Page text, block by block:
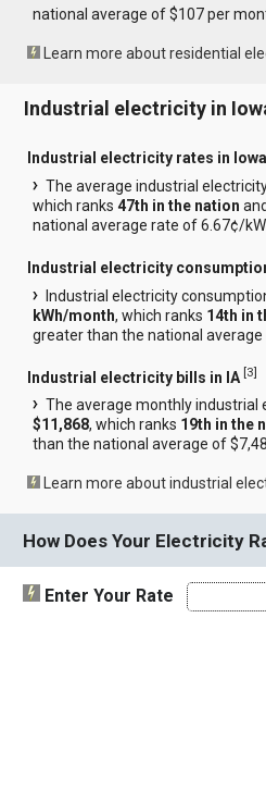
national average of $107 per
Learn more about residential
Industrial electricity in
Industrial electricity rates in Iowa
The average industrial
which ranks47th in the nation
national average rate of 6.67¢/
Industrial electricity
Industrial electricity
kWh/month, which ranks 14th in
greater than the national
Industrial electricity bills in IA [3]
The average monthly industrial
$11,868, which ranks 19th in the
than the national average of
Learn more about industrial
How Does Your Electricity
Enter Your Rate